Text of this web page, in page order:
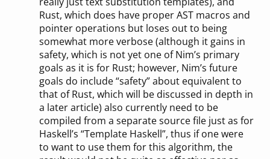
Rust, which does have proper AST macros and
pointer operations but loses out to being
somewhat more verbose (although it gains in
safety, which is not yet one of Nim’s primary
goals as it is for Rust; however, Nim’s future
goals do include “safety” about equivalent to
that of Rust, which will be discussed in depth in
a later article) also currently need to be
compiled from a separate source file just as for
Haskell’s “Template Haskell”, thus if one were
to want to use them for this algorithm, the